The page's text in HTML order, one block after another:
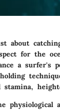
about
for the
a surfer's
stamina,
physiological